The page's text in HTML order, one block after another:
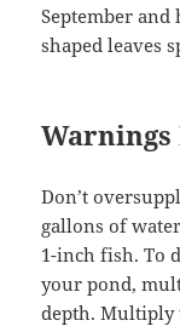
September
shaped leaves
Warnings
Don’t
gallons of
1-inch fish. To
your pond,
depth. Multiply